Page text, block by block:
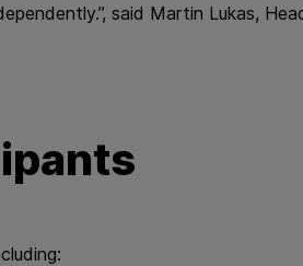
said Martin Lukas,